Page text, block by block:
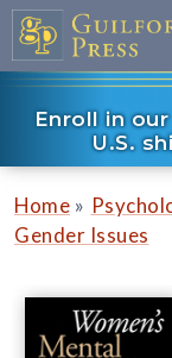
Enroll in
U.S.
Home »
Gender Issues